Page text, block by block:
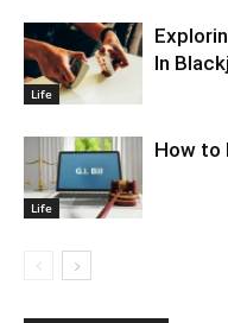
Life
In
Life
How to